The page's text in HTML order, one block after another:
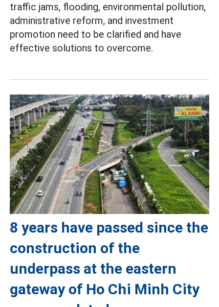
traffic jams, flooding, environmental pollution,
administrative reform, and investment
promotion need to be clarified and have
effective solutions to overcome.
8 years have passed since the
construction of the
underpass at the eastern
gateway of Ho Chi Minh City